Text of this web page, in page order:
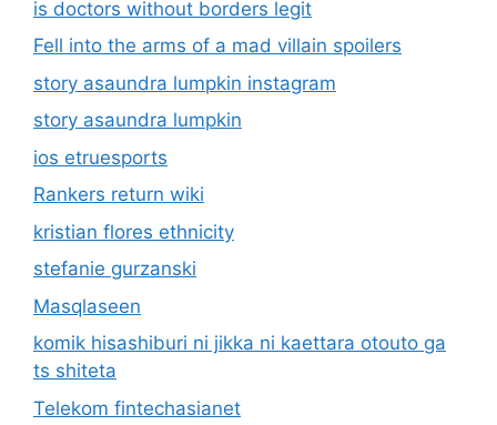
is doctors without borders legit
Fell into the arms of a mad villain spoilers
story asaundra lumpkin instagram
story asaundra lumpkin
ios etruesports
Rankers return wiki
kristian flores ethnicity
stefanie gurzanski
Masqlaseen
komik hisashiburi ni jikka ni kaettara otouto ga
ts shiteta
Telekom fintechasianet